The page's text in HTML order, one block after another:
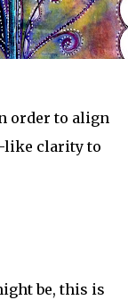
order to align
like clarity to
be, this is